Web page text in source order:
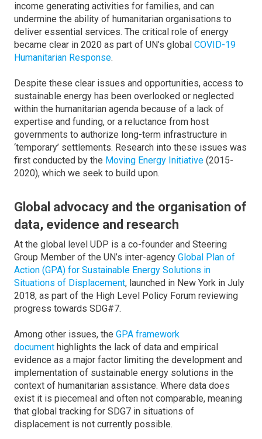
income generating activities for families, and can
undermine the ability of humanitarian organisations to
deliver essential services. The critical role of energy
became clear in 2020 as part of UN’s global COVID-19
Humanitarian Response.
Despite these clear issues and opportunities, access to
sustainable energy has been overlooked or neglected
within the humanitarian agenda because of a lack of
expertise and funding, or a reluctance from host
governments to authorize long-term infrastructure in
‘temporary’ settlements. Research into these issues was
first conducted by the Moving Energy Initiative (2015-
2020), which we seek to build upon.
Global advocacy and the organisation of
data, evidence and research
At the global level UDP is a co-founder and Steering
Group Member of the UN’s inter-agency Global Plan of
Action (GPA) for Sustainable Energy Solutions in
Situations of Displacement, launched in New York in July
2018, as part of the High Level Policy Forum reviewing
progress towards SDG#7.
Among other issues, the GPA framework
document highlights the lack of data and empirical
evidence as a major factor limiting the development and
implementation of sustainable energy solutions in the
context of humanitarian assistance. Where data does
exist it is piecemeal and often not comparable, meaning
that global tracking for SDG7 in situations of
displacement is not currently possible.